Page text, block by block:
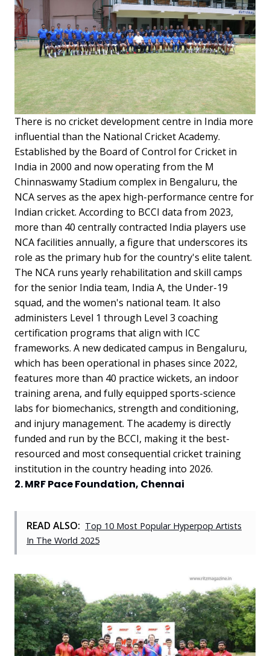
There is no cricket development centre in India more
influential than the National Cricket Academy.
Established by the Board of Control for Cricket in
India in 2000 and now operating from the M
Chinnaswamy Stadium complex in Bengaluru, the
NCA serves as the apex high-performance centre for
Indian cricket. According to BCCI data from 2023,
more than 40 centrally contracted India players use
NCA facilities annually, a figure that underscores its
role as the primary hub for the country's elite talent.
The NCA runs yearly rehabilitation and skill camps
for the senior India team, India A, the Under-19
squad, and the women's national team. It also
administers Level 1 through Level 3 coaching
certification programs that align with ICC
frameworks. A new dedicated campus in Bengaluru,
which has been operational in phases since 2022,
features more than 40 practice wickets, an indoor
training arena, and fully equipped sports-science
labs for biomechanics, strength and conditioning,
and injury management. The academy is directly
funded and run by the BCCI, making it the best-
resourced and most consequential cricket training
institution in the country heading into 2026.
2. MRF Pace Foundation, Chennai
READ ALSO: Top 10 Most Popular Hyperpop Artists
In The World 2025